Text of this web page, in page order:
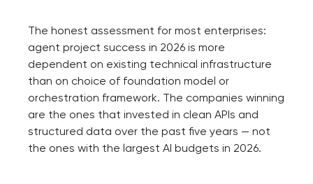
The honest assessment for most enterprises:
agent project success in 2026 is more
dependent on existing technical infrastructure
than on choice of foundation model or
orchestration framework. The companies winning
are the ones that invested in clean APIs and
structured data over the past five years — not
the ones with the largest AI budgets in 2026.